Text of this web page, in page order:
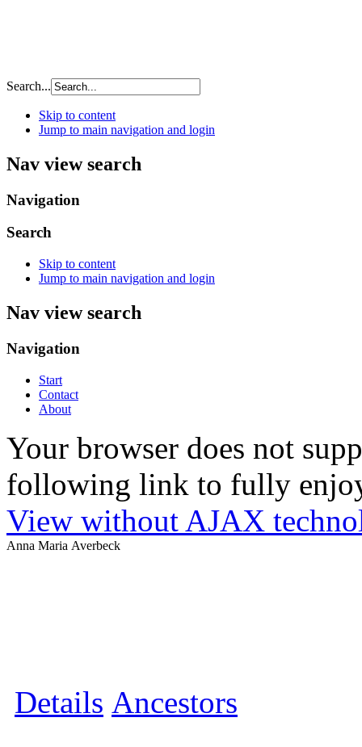
Search...
Skip to content
Jump to main navigation and login
Nav view search
Navigation
Search
Skip to content
Jump to main navigation and login
Nav view search
Navigation
Start
Contact
About
Your browser does not
following link to fully
View without AJAX
Anna Maria Averbeck
Details Ancestors